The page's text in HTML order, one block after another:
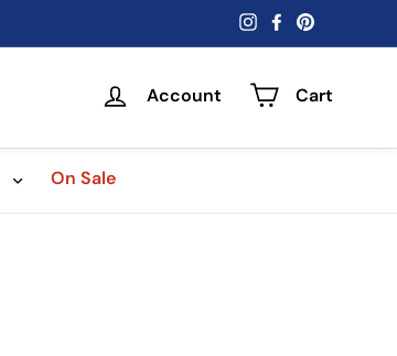
InstagramFacebook
Account Cart
On Sale